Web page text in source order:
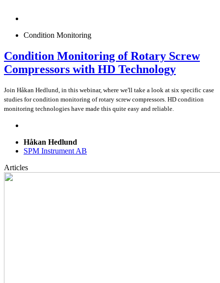
Condition Monitoring
Condition Monitoring of Rotary Screw
Compressors with HD Technology
Join Håkan Hedlund, in this webinar, where we'll take a look at six specific case
studies for condition monitoring of rotary screw compressors. HD condition
monitoring technologies have made this quite easy and reliable.
Håkan Hedlund
SPM Instrument AB
Articles